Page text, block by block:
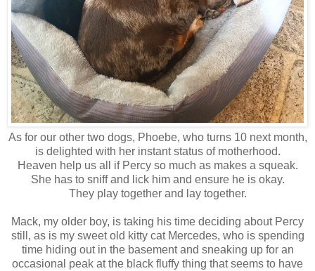
As for our other two dogs, Phoebe, who turns 10 next month,
is delighted with her instant status of motherhood.
Heaven help us all if Percy so much as makes a squeak.
She has to sniff and lick him and ensure he is okay.
They play together and lay together.
Mack, my older boy, is taking his time deciding about Percy
still, as is my sweet old kitty cat Mercedes, who is spending
time hiding out in the basement and sneaking up for an
occasional peak at the black fluffy thing that seems to have